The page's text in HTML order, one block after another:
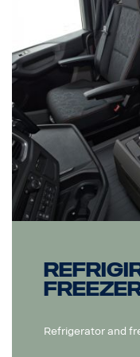
freezer
Refrigerator and